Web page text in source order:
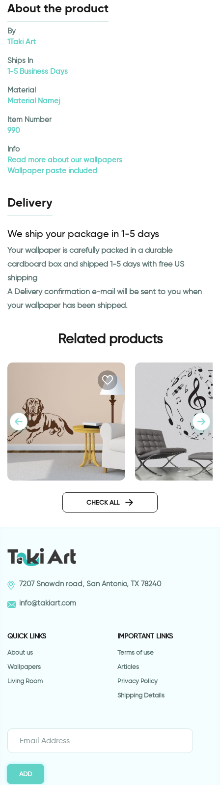
About the product
By
1Taki Art
Ships In
1-5 Business Days
Material
Material Namej
Item Number
990
Info
Read more about our wallpapers
Wallpaper paste included
Delivery
We ship your package in 1-5 days
Your wallpaper is carefully packed in a durable
cardboard box and shipped 1-5 days with free US
shipping
A Delivery confirmation e-mail will be sent to you when
your wallpaper has been shipped.
Related products
CHECK ALL
7207 Snowdn road, San Antonio, TX 78240
info@takiart.com
QUICK LINKS
About us
Wallpapers
Living Room
IMPORTANT LINKS
Terms of use
Articles
Privacy Policy
Shipping Details
ADD